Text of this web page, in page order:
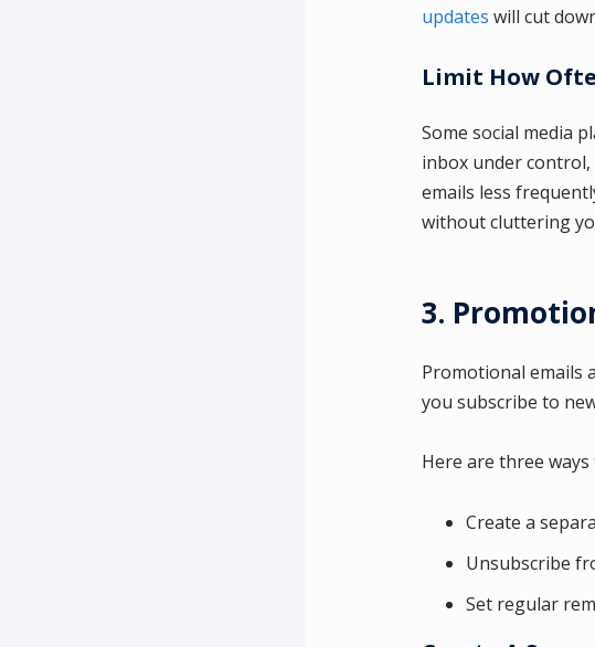
updates will cut
Limit How
Some social media
inbox under
emails less
without cluttering
3.
Promotional emails
you subscribe to
Here are three
Create a
Unsubscribe
Set regular